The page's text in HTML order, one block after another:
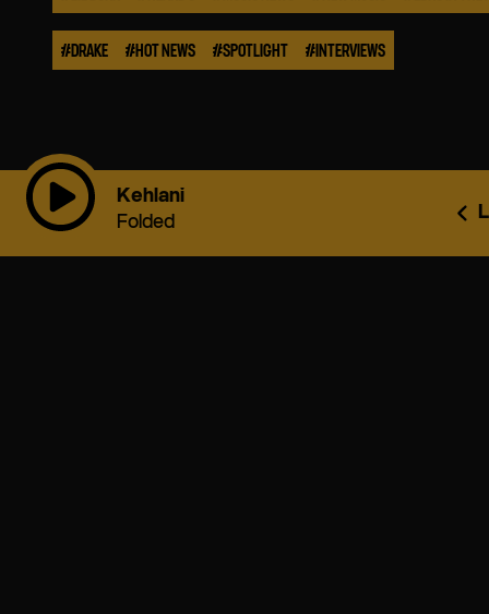
#DRAKE #HOT NEWS #SPOTLIGHT #INTERVIEWS
Kehlani
Folded